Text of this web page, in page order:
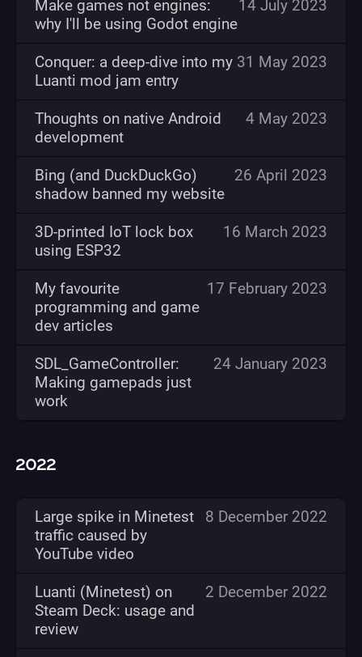
Make games not engines:
why I'll be using Godot engine
14 July 2023
Conquer: a deep-dive into my
Luanti mod jam entry
31 May 2023
Thoughts on native Android
development
4 May 2023
Bing (and DuckDuckGo)
shadow banned my website
26 April 2023
3D-printed IoT lock box
using ESP32
16 March 2023
My favourite
programming and game
dev articles
17 February 2023
SDL_GameController:
Making gamepads just
work
24 January 2023
2022
Large spike in Minetest
traffic caused by
YouTube video
8 December 2022
Luanti (Minetest) on
Steam Deck: usage and
review
2 December 2022